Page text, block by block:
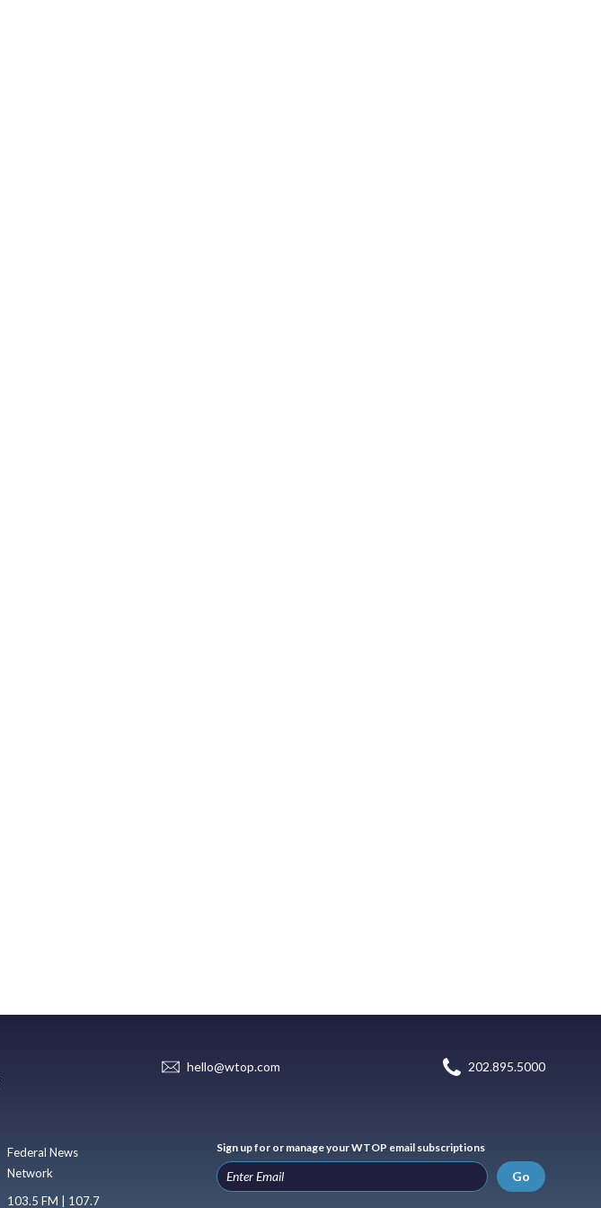
hello@wtop.com 202.895.5000
Federal News
Network
103.5 FM | 107.7
Sign up for or manage your WTOP email subscriptions
Go